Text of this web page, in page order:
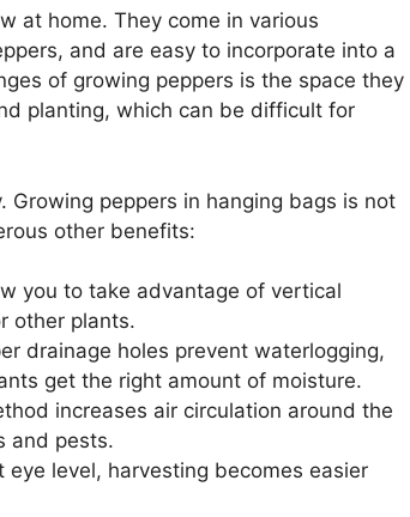
at home. They come in various
and are easy to incorporate into a
of growing peppers is the space they
planting, which can be difficult for
peppers in hanging bags is not
other benefits:
you to take advantage of vertical
other plants.
drainage holes prevent waterlogging,
get the right amount of moisture.
increases air circulation around the
and pests.
eye level, harvesting becomes easier